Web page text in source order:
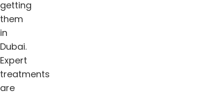
getting
them
in
Dubai.
Expert
treatments
are